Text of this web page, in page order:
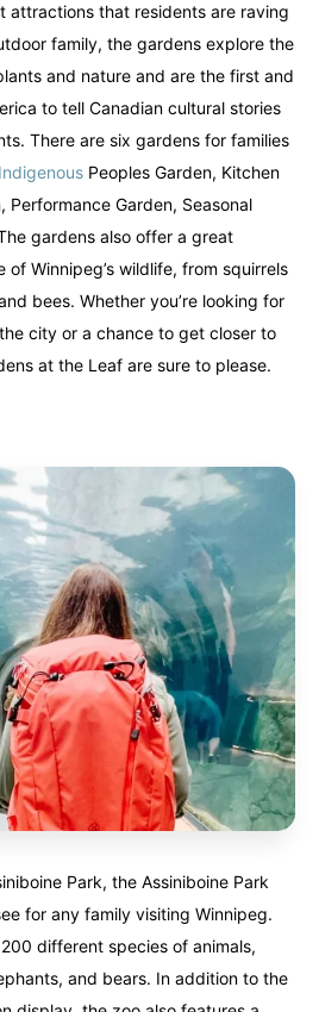
attractions that residents are raving
family, the gardens explore the
and nature and are the first and
to tell Canadian cultural stories
There are six gardens for families
Indigenous Peoples Garden, Kitchen
Performance Garden, Seasonal
gardens also offer a great
Winnipeg’s wildlife, from squirrels
bees. Whether you’re looking for
city or a chance to get closer to
at the Leaf are sure to please.
Park, the Assiniboine Park
for any family visiting Winnipeg.
different species of animals,
and bears. In addition to the